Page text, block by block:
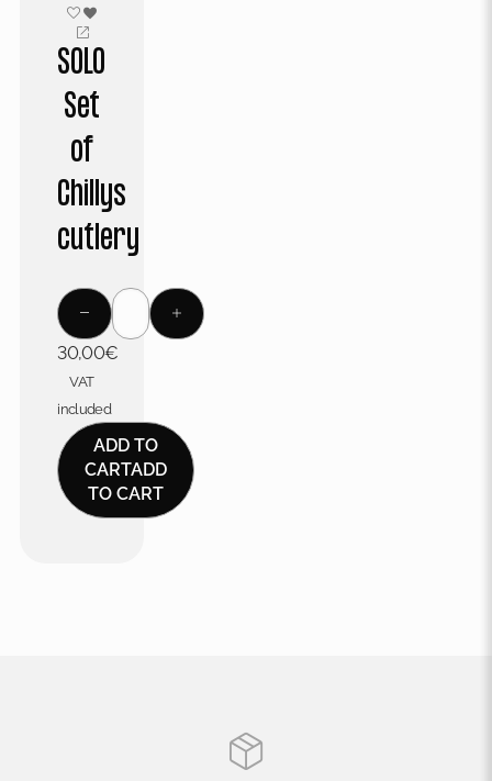
SOLO
Set
of
Chillys
cutlery
30,00€
VAT
included
ADD TO
CARTADD
TO CART